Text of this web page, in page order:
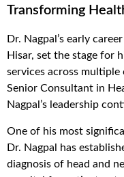
Transforming
Dr. Nagpal’s early
Hisar, set the stage for
services across multiple
Senior Consultant in
Nagpal’s leadership
One of his most
Dr. Nagpal has
diagnosis of head and